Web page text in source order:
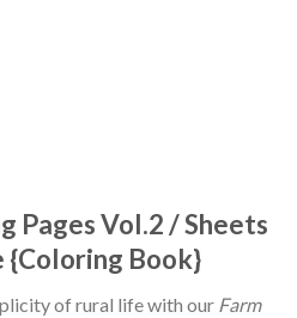
Pages Vol.2 / Sheets
{Coloring Book}
of rural life with our Farm